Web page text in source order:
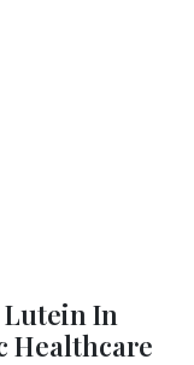
In
Healthcare